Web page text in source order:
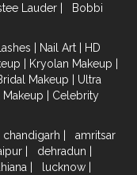
Lauder |
Bobbi
| Nail Art | HD
| Kryolan Makeup |
Makeup | Ultra
Makeup | Celebrity
chandigarh |
amritsar
| dehradun |
| lucknow |